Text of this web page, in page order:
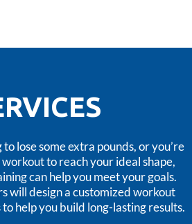
lose some extra pounds, or you’re
to reach your ideal shape,
can help you meet your goals.
will design a customized workout
help you build long-lasting results.